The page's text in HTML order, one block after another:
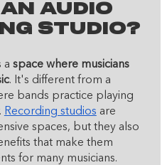
Audio
Studio?
a space where musicians
. It's different from a
bands practice playing
Recording studios are
spaces, but they also
that make them
for many musicians.